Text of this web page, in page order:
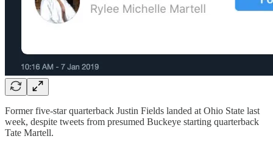
Former five-star quarterback Justin Fields landed at Ohio State last
week, despite tweets from presumed Buckeye starting quarterback
Tate Martell.